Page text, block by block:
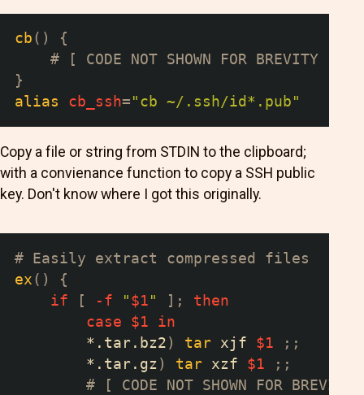
cb ( )
{
# [ CODE NOT SHOWN FOR BREVITY
}
alias
cb_ssh= "cb ~/.ssh/id*.pub"
Copy a file or string from STDIN to the clipboard;
with a convienance function to copy a SSH public
key. Don't know where I got this originally.
# Easily extract compressed files
ex ( )
{
if
[ -f " $1 " ] ;
then
case
$1
in
        *.tar.bz2
) tar xjf $1 ; ;
        *.tar.gz
) tar xzf $1 ; ;
# [ CODE NOT SHOWN FOR